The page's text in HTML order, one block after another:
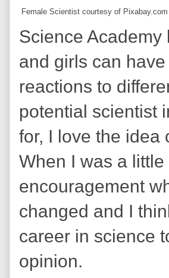
Female Scientist courtesy of Pixabay.com
Science
and girls can
reactions to
potential scientist
for, I love the idea
When I was a
encouragement
changed and I
career in science
opinion.